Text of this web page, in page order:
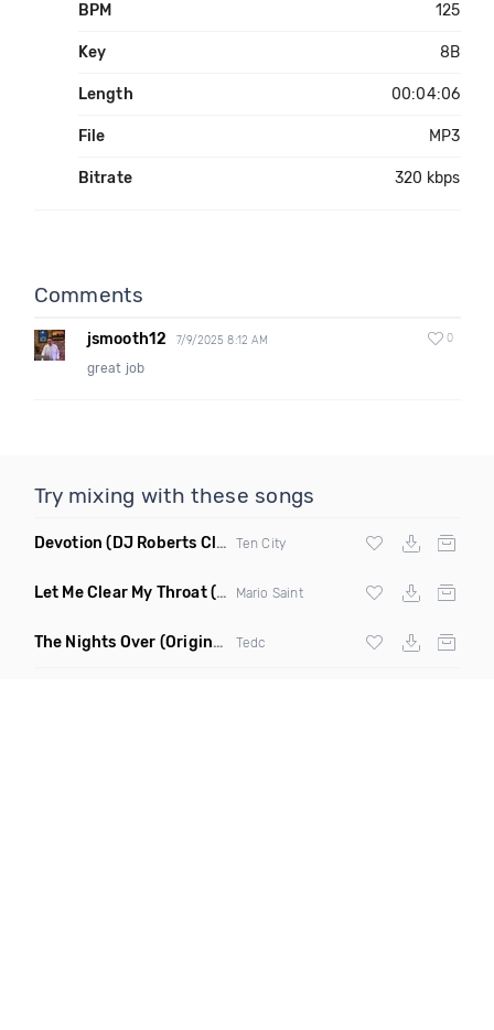
BPM 125
Key 8B
Length 00:04:06
File MP3
Bitrate 320 kbps
Comments
jsmooth12 7/9/2025 8:12 AM 0
great job
Try mixing with these songs
Devotion (DJ Roberts Club Mix) Ten City
Let Me Clear My Throat(Original Mix) Mario Saint
The Nights Over (Original Mix) Tedc